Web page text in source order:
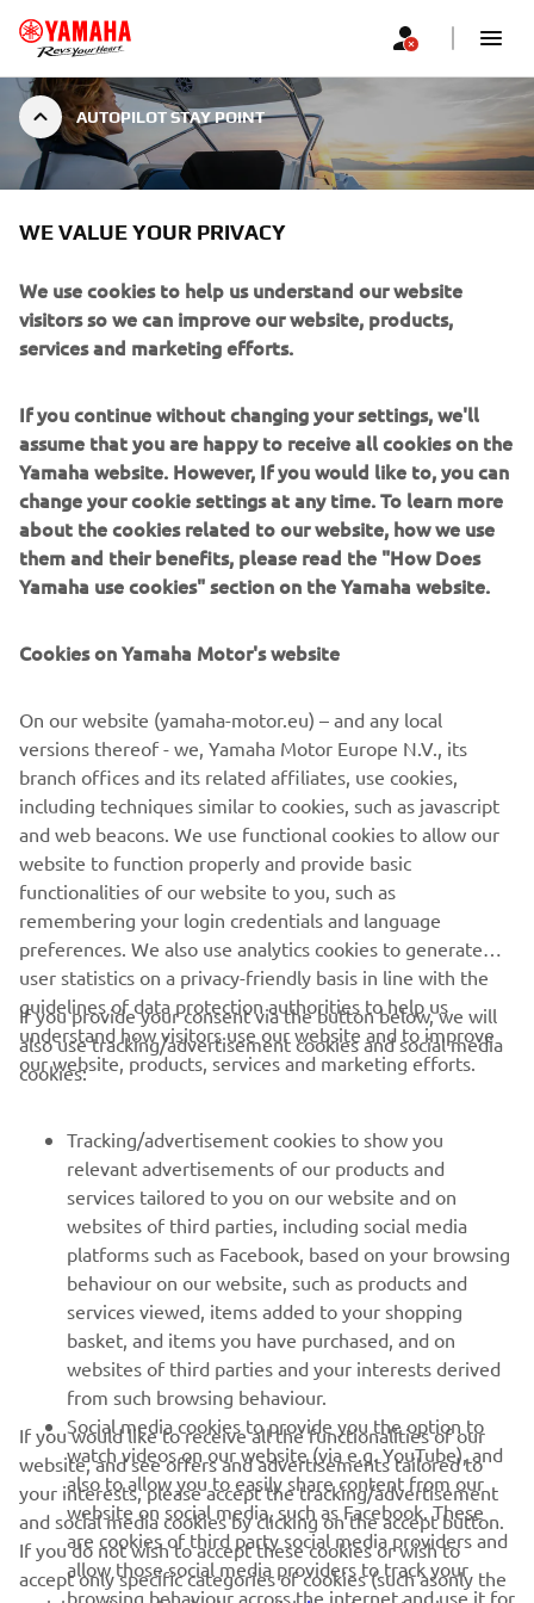
AUTOPILOT STAY POINT
AUTOPILOT STAY POINT
Stay Point is a specific mode of the Set Point Helm Master
and options in how they would like to maintain their boat’s
position.
The Stay Point mode is incredibly handy when stationary
in a marina, while refueling or waiting for a bridge, or
even simply when you’ve found a particular spot you wish
to enjoy for longer.
Point, used more often by professionals in fishing,
stationary precision.
CORPORATE
FOR BUSINESS
SUPPORT
NEWSLETTER
Be the first one to learn about latest deals, special events, new
releases and much more
SUBSCRIBE
Read our Privacy Policy to learn how we process your personal
data:Privacy policy
WE VALUE YOUR PRIVACY
We use cookies to help us understand our website
visitors so we can improve our website, products,
services and marketing efforts.
If you continue without changing your settings, we'll
assume that you are happy to receive all cookies on the
Yamaha website. However, If you would like to, you can
change your cookie settings at any time. To learn more
about the cookies related to our website, how we use
them and their benefits, please read the "How Does
Yamaha use cookies" section on the Yamaha website.
Cookies on Yamaha Motor's website
On our website (yamaha-motor.eu) – and any local
versions thereof - we, Yamaha Motor Europe N.V., its
branch offices and its related affiliates, use cookies,
including techniques similar to cookies, such as javascript
and web beacons. We use functional cookies to allow our
website to function properly and provide basic
functionalities of our website to you, such as
remembering your login credentials and language
preferences. We also use analytics cookies to generate
user statistics on a privacy-friendly basis in line with the
guidelines of data protection authorities to help us
understand how visitors use our website and to improve
our website, products, services and marketing efforts.
If you provide your consent via the button below, we will
also use tracking/advertisement cookies and social media
cookies:
Tracking/advertisement cookies to show you
relevant advertisements of our products and
services tailored to you on our website and on
websites of third parties, including social media
platforms such as Facebook, based on your browsing
behaviour on our website, such as products and
services viewed, items added to your shopping
basket, and items you have purchased, and on
websites of third parties and your interests derived
from such browsing behaviour.
Social media cookies to provide you the option to
watch videos on our website (via e.g. YouTube), and
also to allow you to easily share content from our
website on social media, such as Facebook. These
are cookies of third party social media providers and
allow those social media providers to track your
browsing behaviour across the internet and use it for
If you would like to receive all the functionalities of our
website, and see offers and advertisements tailored to
your interests, please accept the tracking/advertisement
and social media cookies by clicking on the accept button.
If you do not wish to accept these cookies or wish to
accept only specific categories of cookies (such asonly the